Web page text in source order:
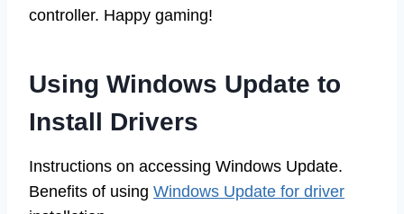
controller. Happy gaming!
Using Windows Update to
Install Drivers
Instructions on accessing Windows Update.
Benefits of using Windows Update for driver